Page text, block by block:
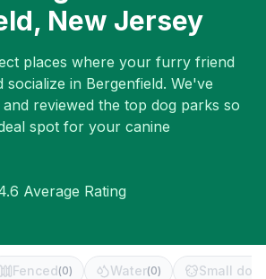
, New Jersey
places where your furry friend
socialize in Bergenfield. We've
reviewed the top dog parks so
spot for your canine
Average Rating
Fenced(0) Water(0) Small dog